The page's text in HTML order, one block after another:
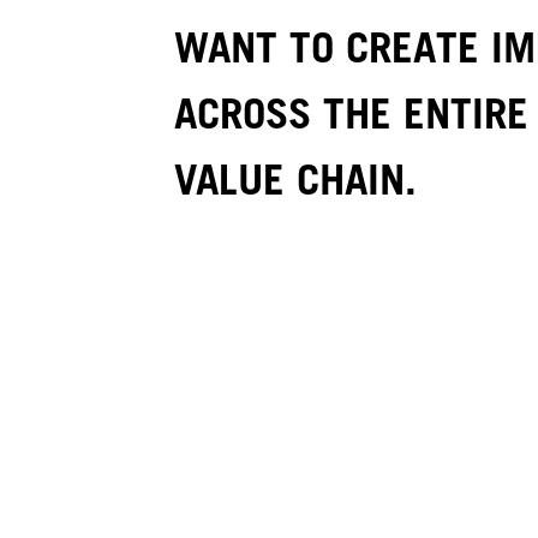
WANT TO CREATE
ACROSS THE ENTIRE
VALUE CHAIN.